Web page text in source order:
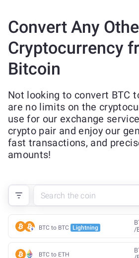
Convert Any
Cryptocurrency
Bitcoin
Not looking to convert BTC
are no limits on the
use for our exchange
crypto pair and enjoy our
fast transactions, and
amounts!
BTC to BTC Lightning
/
BTC to ETH